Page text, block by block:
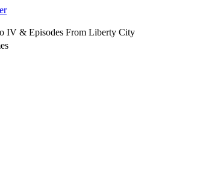
IV & Episodes From Liberty City